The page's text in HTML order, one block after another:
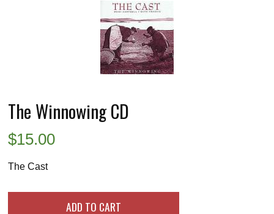
The Winnowing CD
$15.00
The Cast